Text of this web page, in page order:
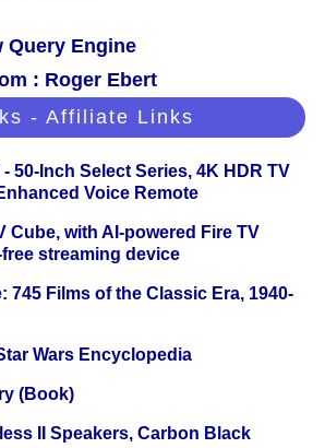
Query Engine
: Roger Ebert
- Affiliate Links
50-Inch Select Series, 4K HDR TV
Voice Remote
Cube, with AI-powered Fire TV
streaming device
745 Films of the Classic Era, 1940-
Wars Encyclopedia
(Book)
II Speakers, Carbon Black